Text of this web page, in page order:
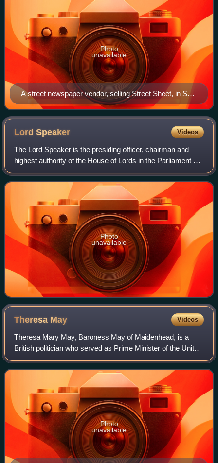
A street newspaper vendor, selling Street Sheet, in San
Francisco
Photo
unavailable
LordSpeaker Videos
The Lord Speaker is the presiding officer, chairman and
highest authority of the House of Lords in the Parliament of
the United Kingdom. The office is analogous to the Speaker
of the House of Commons:
Photo
unavailable
Theresa May Videos
Theresa Mary May, Baroness May of Maidenhead, is a
British politician who served as Prime Minister of the United
Kingdom and Leader of the Conservative Party from 2016
to 2019. She previously served a
Photo
unavailable